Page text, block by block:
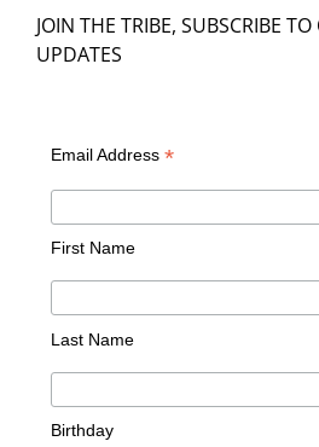
JOIN THE TRIBE, SUBSCRIBE
UPDATES
Email Address *
First Name
Last Name
Birthday